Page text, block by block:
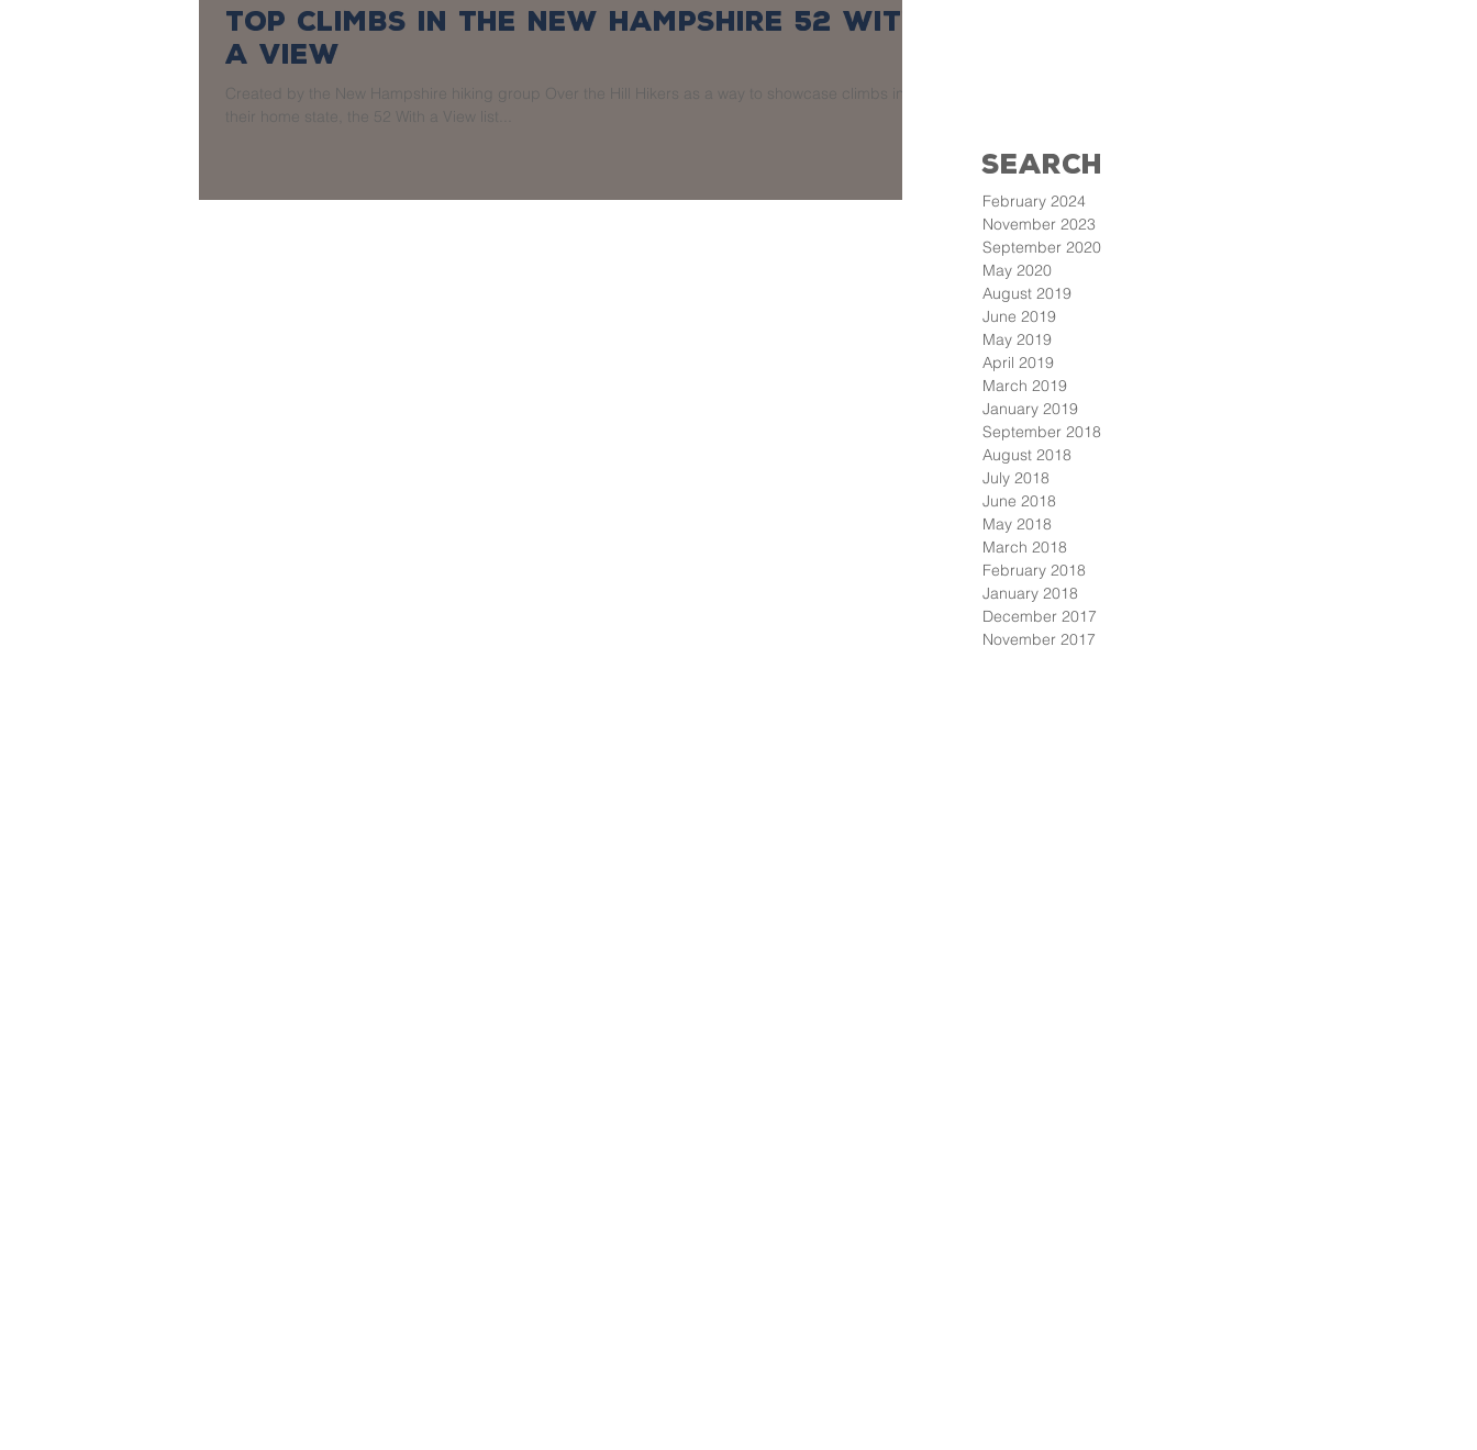
Search
February 2024
November 2023
September 2020
May 2020
August 2019
June 2019
May 2019
April 2019
March 2019
January 2019
September 2018
August 2018
July 2018
June 2018
May 2018
March 2018
February 2018
January 2018
December 2017
November 2017
Top Climbs in the New Hampshire 52 With
a View
Created by the New Hampshire hiking group Over the Hill Hikers as a way to showcase climbs in
their home state, the 52 With a View list...